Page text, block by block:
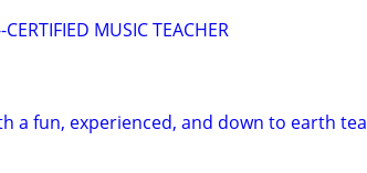
MUSIC TEACHER
a fun, experienced, and down to earth